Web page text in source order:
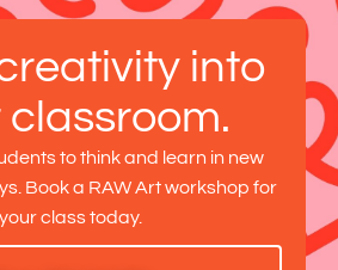
into
classroom.
to think and learn in new
Book a RAW Art workshop for
your class today.